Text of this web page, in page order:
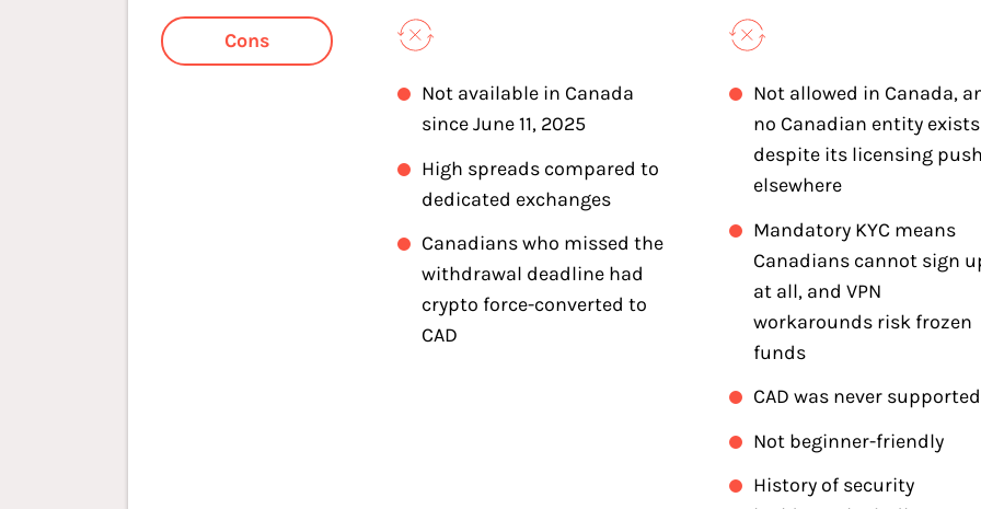
Cons
Not available in Canada
since June 11, 2025
High spreads compared to
dedicated exchanges
Canadians who missed the
withdrawal deadline had
crypto force-converted to
CAD
Not allowed in Canada,
no Canadian entity exists
despite its licensing
elsewhere
Mandatory KYC means
Canadians cannot sign
at all, and VPN
workarounds risk frozen
funds
CAD was never supported
Not beginner-friendly
History of security